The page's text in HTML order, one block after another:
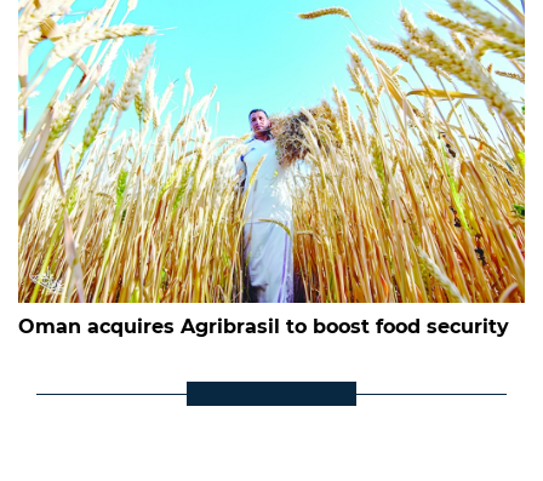
Oman acquires Agribrasil to boost food security